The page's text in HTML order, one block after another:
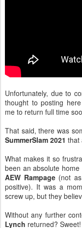
Unfortunately, due to
thought to posting
me to return full time
That said, there was
SummerSlam 2021 that
What makes it so
been an absolute
AEW Rampage(not as
positive). It was a
screw up, but they
Without any further
Lynch returned?